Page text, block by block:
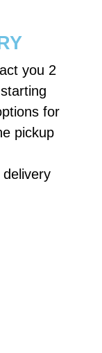
you 2
for
pickup